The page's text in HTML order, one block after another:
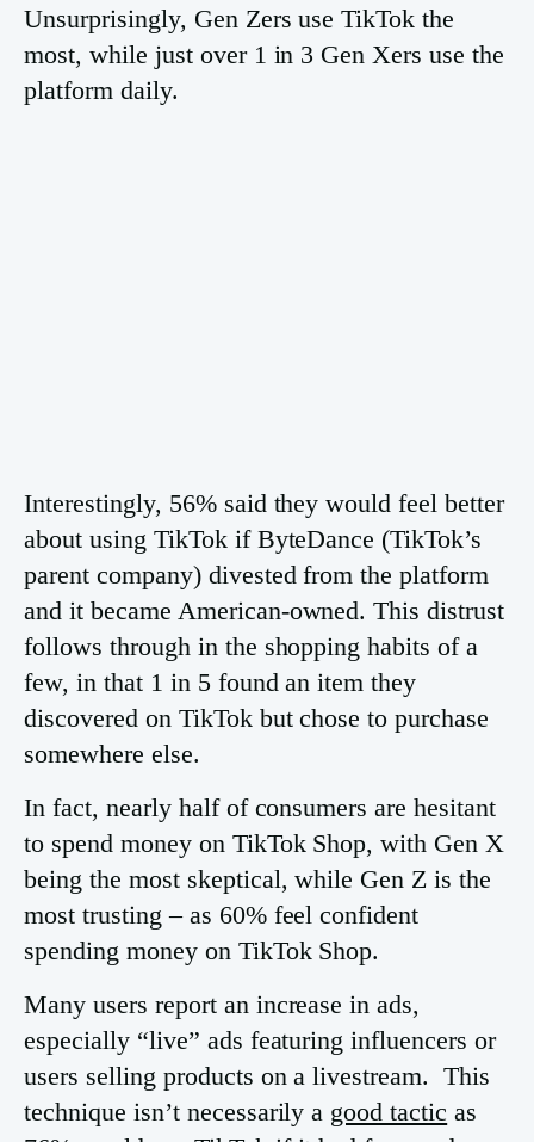
Unsurprisingly, Gen Zers use TikTok the
most, while just over 1 in 3 Gen Xers use the
platform daily.
Interestingly, 56% said they would feel better
about using TikTok if ByteDance (TikTok’s
parent company) divested from the platform
and it became American-owned. This distrust
follows through in the shopping habits of a
few, in that 1 in 5 found an item they
discovered on TikTok but chose to purchase
somewhere else.
In fact, nearly half of consumers are hesitant
to spend money on TikTok Shop, with Gen X
being the most skeptical, while Gen Z is the
most trusting – as 60% feel confident
spending money on TikTok Shop.
Many users report an increase in ads,
especially “live” ads featuring influencers or
users selling products on a livestream. This
technique isn’t necessarily a good tactic as